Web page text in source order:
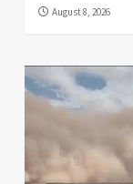
August 8, 2026